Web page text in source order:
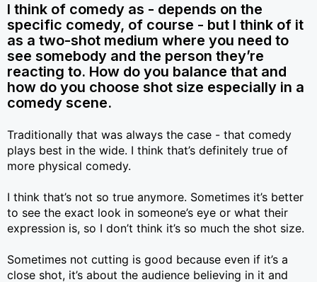
I think of comedy as - depends on the
specific comedy, of course - but I think of it
as a two-shot medium where you need to
see somebody and the person they’re
reacting to. How do you balance that and
how do you choose shot size especially in a
comedy scene.
Traditionally that was always the case - that comedy
plays best in the wide. I think that’s definitely true of
more physical comedy.
I think that’s not so true anymore. Sometimes it’s better
to see the exact look in someone’s eye or what their
expression is, so I don’t think it’s so much the shot size.
Sometimes not cutting is good because even if it’s a
close shot, it’s about the audience believing in it and